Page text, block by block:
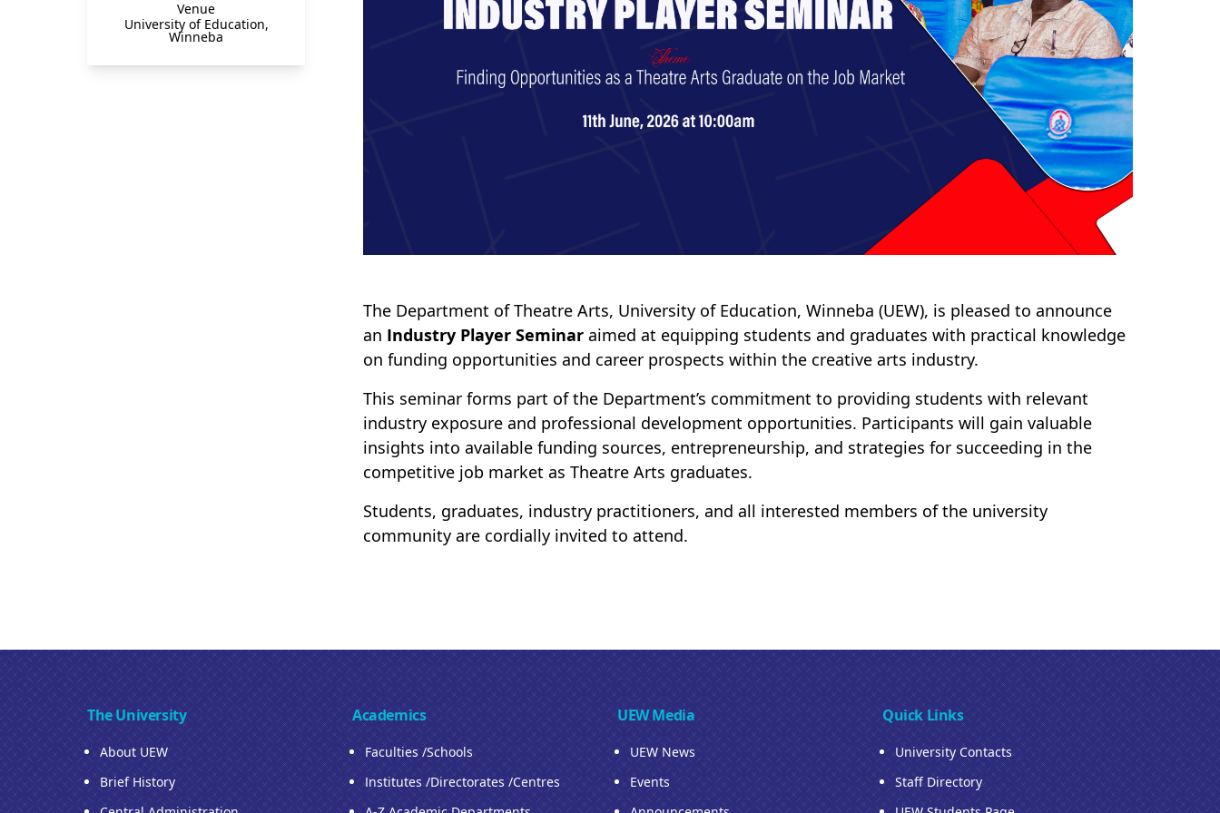
Venue
University of Education,
Winneba
The Department of Theatre Arts, University of Education, Winneba (UEW), is pleased to announce
an Industry Player Seminar aimed at equipping students and graduates with practical knowledge
on funding opportunities and career prospects within the creative arts industry.
This seminar forms part of the Department’s commitment to providing students with relevant
industry exposure and professional development opportunities. Participants will gain valuable
insights into available funding sources, entrepreneurship, and strategies for succeeding in the
competitive job market as Theatre Arts graduates.
Students, graduates, industry practitioners, and all interested members of the university
community are cordially invited to attend.
The University
About UEW
Brief History
Academics
Faculties /Schools
Institutes /Directorates /Centres
UEW Media
UEW News
Events
Quick Links
University Contacts
Staff Directory